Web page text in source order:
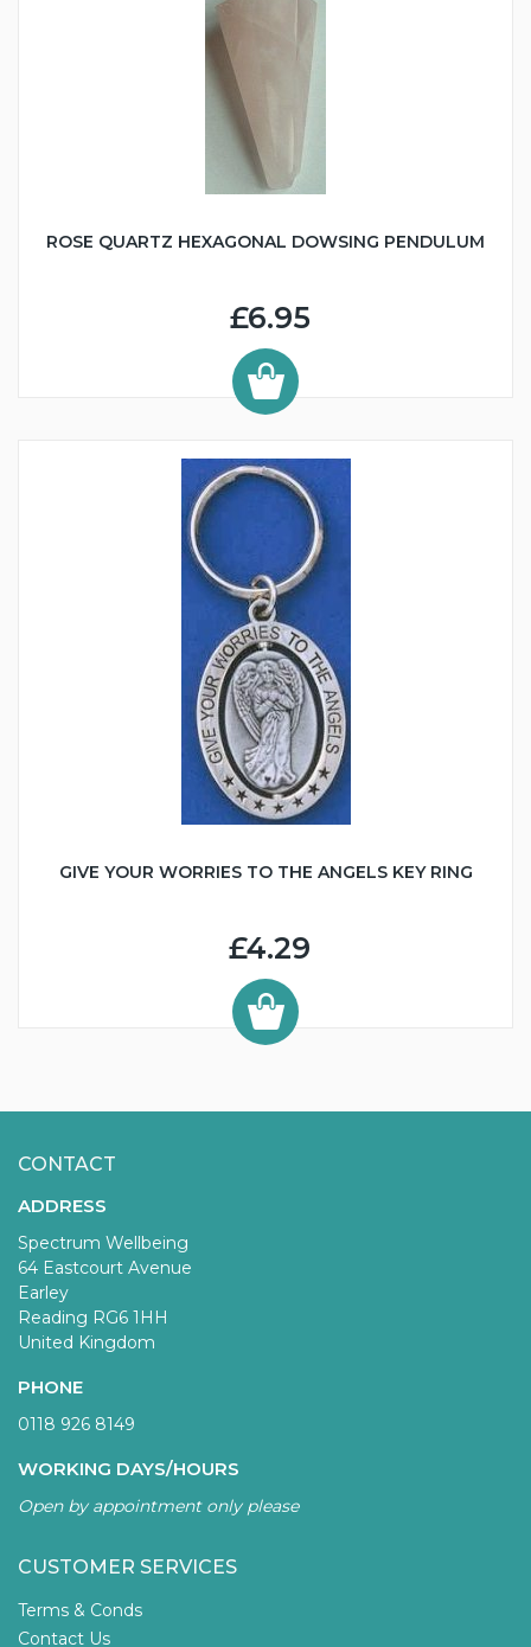
ROSE QUARTZ HEXAGONAL DOWSING PENDULUM
£6.95
GIVE YOUR WORRIES TO THE ANGELS KEY RING
£4.29
CONTACT
ADDRESS
Spectrum Wellbeing
64 Eastcourt Avenue
Earley
Reading RG6 1HH
United Kingdom
PHONE
0118 926 8149
WORKING DAYS/HOURS
Open by appointment only please
CUSTOMER SERVICES
Terms & Conds
Contact Us